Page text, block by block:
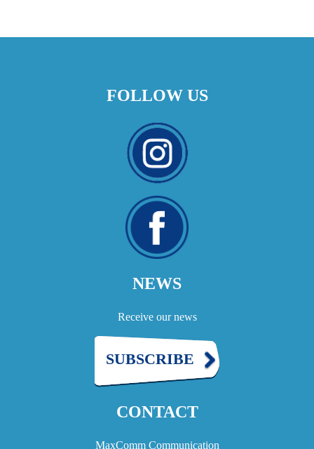
FOLLOW US
NEWS
Receive our news
SUBSCRIBE
CONTACT
MaxComm Communication